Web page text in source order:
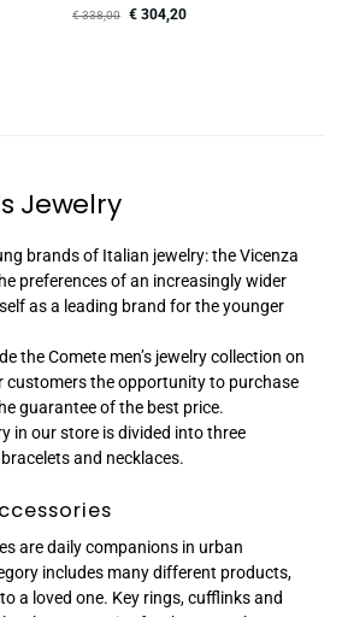
€338,00 € 304,20
Jewelry
brands of Italian jewelry: the Vicenza
preferences of an increasingly wider
as a leading brand for the younger
the Comete men’s jewelry collection on
customers the opportunity to purchase
guarantee of the best price.
in our store is divided into three
and necklaces.
are daily companions in urban
includes many different products,
a loved one. Key rings, cufflinks and